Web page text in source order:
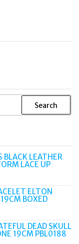
BLACK LEATHER
LACE UP
ELTON
BOXED
DEAD SKULL
19CM PBL0188